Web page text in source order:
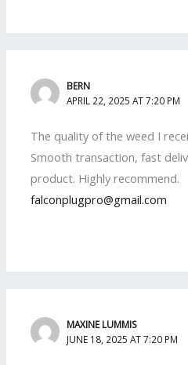
BERN
APRIL 22, 2025 AT 7:20 PM
The quality of the weed I
Smooth transaction, fast
product. Highly recommend.
falconplugpro@gmail.com
MAXINE LUMMIS
JUNE 18, 2025 AT 7:20 PM